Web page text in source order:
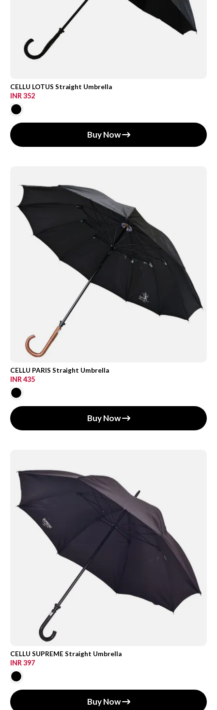
CELLU LOTUS Straight Umbrella
INR 352
Buy Now
CELLU PARIS Straight Umbrella
INR 435
Buy Now
CELLU SUPREME Straight Umbrella
INR 397
Buy Now